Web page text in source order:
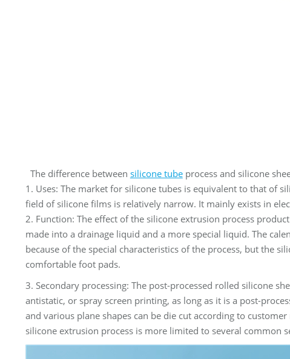
The difference between silicone tubeprocess and silicone
1. Uses: The market for silicone tubes is equivalent to that of
field of silicone films is relatively narrow. It mainly exists in
2. Function: The effect of the silicone extrusion process
made into a drainage liquid and a more special liquid. The
because of the special characteristics of the process, but the
comfortable foot pads.
3. Secondary processing: The post-processed rolled silicone
antistatic, or spray screen printing, as long as it is a post-
and various plane shapes can be die cut according to
silicone extrusion process is more limited to several common